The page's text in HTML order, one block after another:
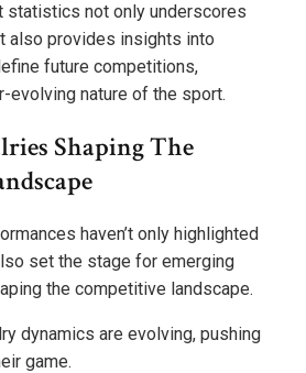
statistics not only underscores
also provides insights into
future competitions,
evolving nature of the sport.
Shaping The
haven’t only highlighted
set the stage for emerging
the competitive landscape.
dynamics are evolving, pushing
game.